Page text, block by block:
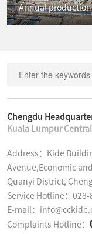
Annual production
Chengdu
Kuala Lumpur Central
Address：Kide
Avenue,Economic
Quanyi District,
Service Hotline：028-
E-mail：
Complaints Hotline：